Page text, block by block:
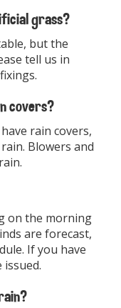
grass?
but the
tell us in
covers?
have rain covers,
Blowers and
on the morning
are forecast,
If you have